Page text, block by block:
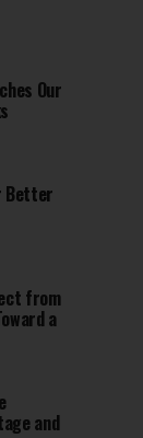
Our
Better
from
a
and